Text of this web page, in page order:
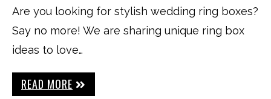
Are you looking for stylish wedding ring boxes?
Say no more! We are sharing unique ring box
ideas to love…
READ MORE